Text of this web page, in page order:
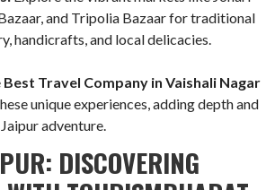
and Tripolia Bazaar for traditional
handicrafts, and local delicacies.
Best Travel Company in Vaishali Nagar
unique experiences, adding depth and
adventure.
DISCOVERING